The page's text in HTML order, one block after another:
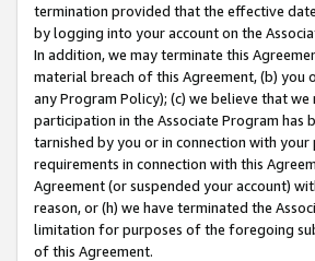
termination provided that the effective
by logging into your account on the
In addition, we may terminate this
material breach of this Agreement, (b)
any Program Policy); (c) we believe that
participation in the Associate Program
tarnished by you or in connection with
requirements in connection with this
Agreement (or suspended your account)
reason, or (h) we have terminated the
limitation for purposes of the foregoing
of this Agreement.